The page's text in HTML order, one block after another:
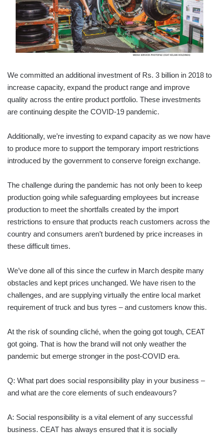
We committed an additional investment of Rs. 3 billion in 2018 to
increase capacity, expand the product range and improve
quality across the entire product portfolio. These investments
are continuing despite the COVID-19 pandemic.
Additionally, we’re investing to expand capacity as we now have
to produce more to support the temporary import restrictions
introduced by the government to conserve foreign exchange.
The challenge during the pandemic has not only been to keep
production going while safeguarding employees but increase
production to meet the shortfalls created by the import
restrictions to ensure that products reach customers across the
country and consumers aren’t burdened by price increases in
these difficult times.
We’ve done all of this since the curfew in March despite many
obstacles and kept prices unchanged. We have risen to the
challenges, and are supplying virtually the entire local market
requirement of truck and bus tyres – and customers know this.
At the risk of sounding cliché, when the going got tough, CEAT
got going. That is how the brand will not only weather the
pandemic but emerge stronger in the post-COVID era.
Q: What part does social responsibility play in your business –
and what are the core elements of such endeavours?
A: Social responsibility is a vital element of any successful
business. CEAT has always ensured that it is socially